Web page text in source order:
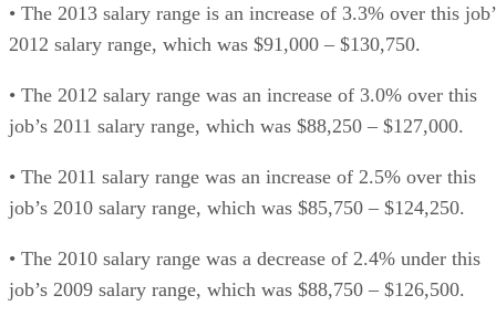
• The 2013 salary range is an increase of 3.3% over this
2012 salary range, which was $91,000 – $130,750.
• The 2012 salary range was an increase of 3.0% over this
job’s 2011 salary range, which was $88,250 – $127,000.
• The 2011 salary range was an increase of 2.5% over this
job’s 2010 salary range, which was $85,750 – $124,250.
• The 2010 salary range was a decrease of 2.4% under this
job’s 2009 salary range, which was $88,750 – $126,500.